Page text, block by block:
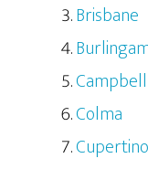
Brisbane
Campbell
Colma
Cupertino